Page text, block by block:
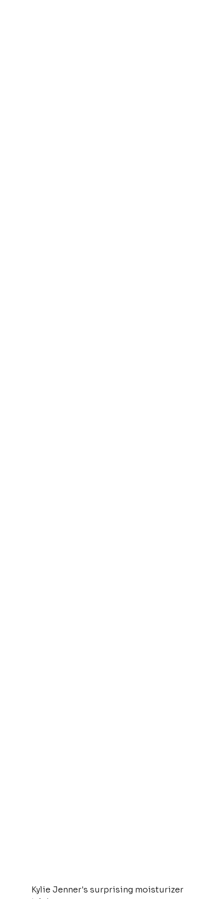
Kylie Jenner's surprising moisturizer